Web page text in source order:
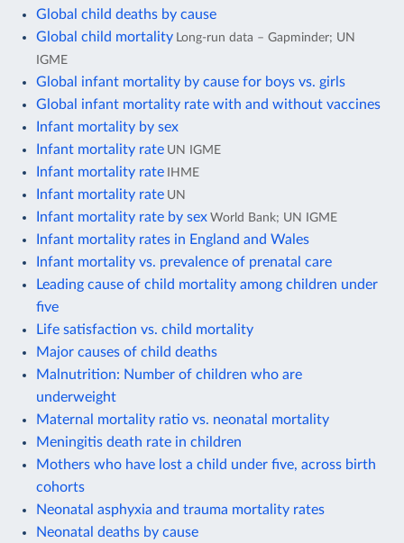
Global child deaths by cause
Global child mortality Long-run data – Gapminder; UN
IGME
Global infant mortality by cause for boys vs. girls
Global infant mortality rate with and without vaccines
Infant mortality by sex
Infant mortality rate UN IGME
Infant mortality rate IHME
Infant mortality rate UN
Infant mortality rate by sex World Bank; UN IGME
Infant mortality rates in England and Wales
Infant mortality vs. prevalence of prenatal care
Leading cause of child mortality among children under
five
Life satisfaction vs. child mortality
Major causes of child deaths
Malnutrition: Number of children who are
underweight
Maternal mortality ratio vs. neonatal mortality
Meningitis death rate in children
Mothers who have lost a child under five, across birth
cohorts
Neonatal asphyxia and trauma mortality rates
Neonatal deaths by cause